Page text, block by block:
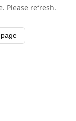
Please refresh.